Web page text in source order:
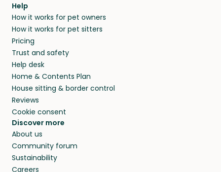
Help
How it works for pet owners
How it works for pet sitters
Pricing
Trust and safety
Help desk
Home & Contents Plan
House sitting & border control
Reviews
Cookie consent
Discover more
About us
Community forum
Sustainability
Careers